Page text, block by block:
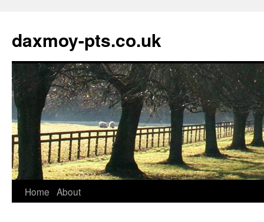
daxmoy-pts.co.uk
Home About